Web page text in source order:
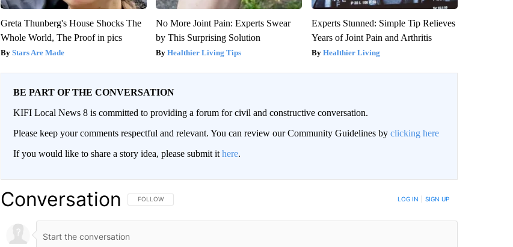
Greta Thunberg's House Shocks The
Whole World, The Proof in pics
Stars Are Made
No More Joint Pain: Experts Swear
by This Surprising Solution
Healthier Living Tips
Experts Stunned: Simple Tip Relieves
Years of Joint Pain and Arthritis
Healthier Living
BE PART OF THE CONVERSATION
KIFI Local News 8 is committed to providing a forum for civil and constructive conversation.
Please keep your comments respectful and relevant. You can review our Community Guidelines by clicking here
If you would like to share a story idea, please submit it here.
Conversation FOLLOW THIS CONVERSATION TO BE NOTIFIED WHEN NEW COMMENTS ARE POSTED
FOLLOW LOG IN SIGN UP